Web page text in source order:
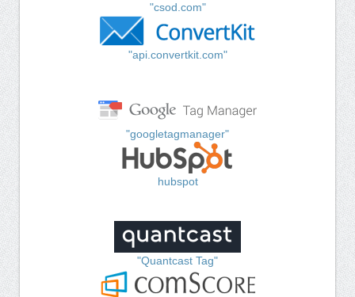
"csod.com"
"api.convertkit.com"
"googletagmanager"
hubspot
"Quantcast Tag"